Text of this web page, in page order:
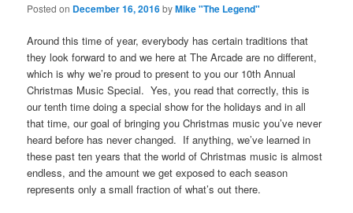
Posted on December 16, 2016byMike "The Legend"
Around this time of year, everybody has certain traditions that
they look forward to and we here at The Arcade are no different,
which is why we’re proud to present to you our 10th Annual
Christmas Music Special. Yes, you read that correctly, this is
our tenth time doing a special show for the holidays and in all
that time, our goal of bringing you Christmas music you’ve never
heard before has never changed. If anything, we’ve learned in
these past ten years that the world of Christmas music is almost
endless, and the amount we get exposed to each season
represents only a small fraction of what’s out there.